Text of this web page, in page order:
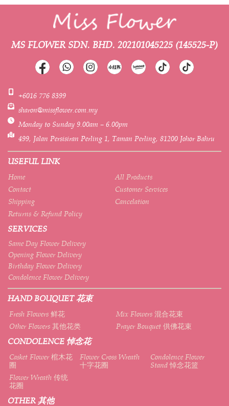
MS FLOWER SDN. BHD. 202101045225 (145525-P)
+6016 776 8399
sharon@missflower.com.my
Monday to Sunday 9.00am – 6.00pm
499, Jalan Persisiran Perling 1, Taman Perling, 81200 Johor Bahru
USEFUL LINK
Home
All Products
Contact
Customer Services
Shipping
Cancelation
Returns & Refund Policy
SERVICES
Same Day Flower Delivery
Opening Flower Delivery
Birthday Flower Delivery
Condolence Flower Delivery
HAND BOUQUET 花束
Fresh Flowers 鲜花
Mix Flowers 混合花束
Other Flowers 其他花类
Prayer Bouquet 供佛花束
CONDOLENCE 悼念花
Casket Flower 棺木花
圈
Flower Cross Wreath
十字花圈
Condolence Flower
Stand 悼念花篮
Flower Wreath 传统
花圈
OTHER 其他